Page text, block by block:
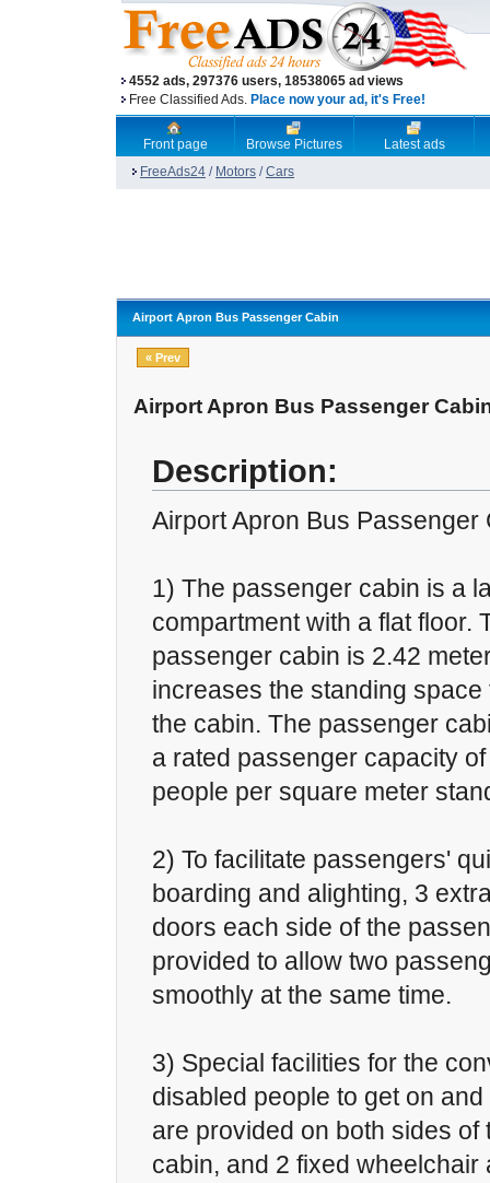
4552 ads, 297376 users, 18538065 ad views
Free Classified Ads. Place now your ad, it's Free!
Front page Browse Pictures
Latest ads
FreeAds24 / Motors /Cars
Airport Apron Bus Passenger Cabin
« Prev
Airport Apron Bus Passenger
Description:
Airport Apron Bus Passenger
1) The passenger cabin is a
compartment with a flat floor.
passenger cabin is 2.42
increases the standing
the cabin. The passenger
a rated passenger capacity
people per square meter
2) To facilitate passengers'
boarding and alighting, 3
doors each side of the
provided to allow two
smoothly at the same time.
3) Special facilities for the
disabled people to get on
are provided on both sides of
cabin, and 2 fixed